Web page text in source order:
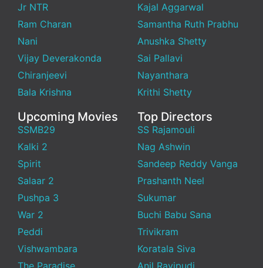
Jr NTR
Ram Charan
Nani
Vijay Deverakonda
Chiranjeevi
Bala Krishna
Kajal Aggarwal
Samantha Ruth Prabhu
Anushka Shetty
Sai Pallavi
Nayanthara
Krithi Shetty
Upcoming Movies
SSMB29
Kalki 2
Spirit
Salaar 2
Pushpa 3
War 2
Peddi
Vishwambara
The Paradise
Top Directors
SS Rajamouli
Nag Ashwin
Sandeep Reddy Vanga
Prashanth Neel
Sukumar
Buchi Babu Sana
Trivikram
Koratala Siva
Anil Ravipudi